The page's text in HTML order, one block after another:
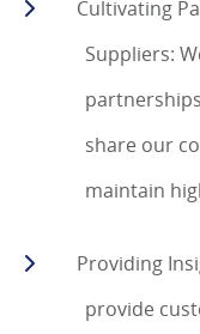
Cultivating
Suppliers:
share our
maintain
Providing
provide